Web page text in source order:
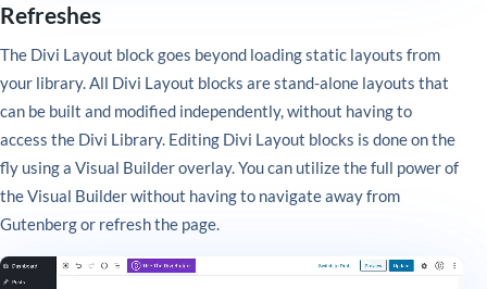
Refreshes
The Divi Layout block goes beyond loading static layouts from
your library. All Divi Layout blocks are stand-alone layouts that
can be built and modified independently, without having to
access the Divi Library. Editing Divi Layout blocks is done on the
fly using a Visual Builder overlay. You can utilize the full power of
the Visual Builder without having to navigate away from
Gutenberg or refresh the page.